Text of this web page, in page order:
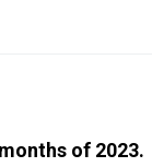
of 2023.